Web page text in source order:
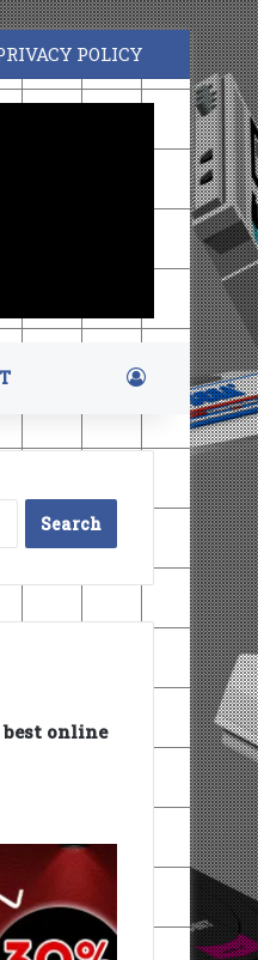
POLICY
Log In
Search
for:
best online